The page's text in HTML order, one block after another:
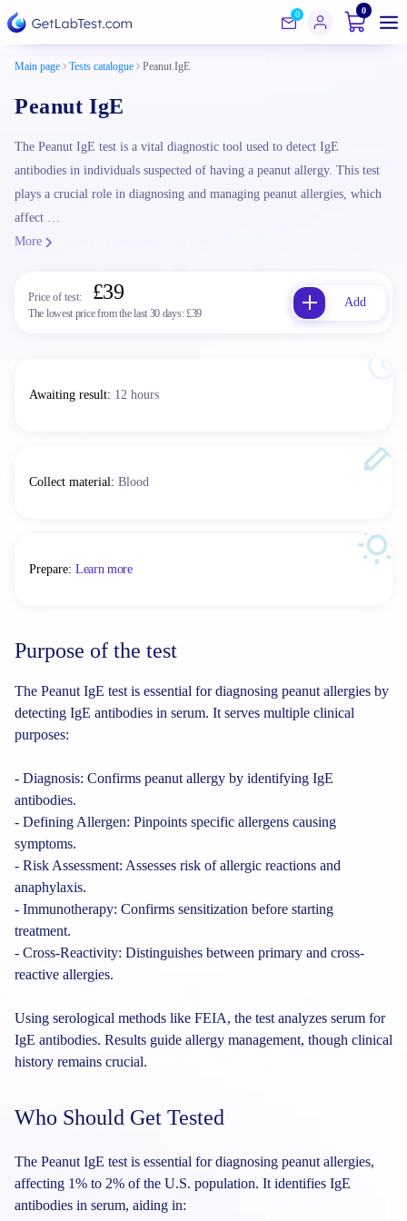
0 0
Main page Tests catalogue Peanut IgE
Peanut IgE
The Peanut IgE test is a vital diagnostic tool used to detect IgE
antibodies in individuals suspected of having a peanut allergy. This test
plays a crucial role in diagnosing and managing peanut allergies, which
affect …
More
Price of test: £39
The lowest price from the last 30 days:£39
Add
Awaiting result: 12 hours
Collect material: Blood
Prepare: Learn more
Purpose of the test
The Peanut IgE test is essential for diagnosing peanut allergies by
detecting IgE antibodies in serum. It serves multiple clinical
purposes:
- Diagnosis: Confirms peanut allergy by identifying IgE
antibodies.
- Defining Allergen: Pinpoints specific allergens causing
symptoms.
- Risk Assessment: Assesses risk of allergic reactions and
anaphylaxis.
- Immunotherapy: Confirms sensitization before starting
treatment.
- Cross-Reactivity: Distinguishes between primary and cross-
reactive allergies.
Using serological methods like FEIA, the test analyzes serum for
IgE antibodies. Results guide allergy management, though clinical
history remains crucial.
Who Should Get Tested
The Peanut IgE test is essential for diagnosing peanut allergies,
affecting 1% to 2% of the U.S. population. It identifies IgE
antibodies in serum, aiding in: